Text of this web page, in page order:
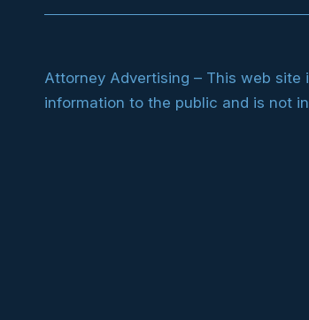
Attorney Advertising – This web site
information to the public and is not